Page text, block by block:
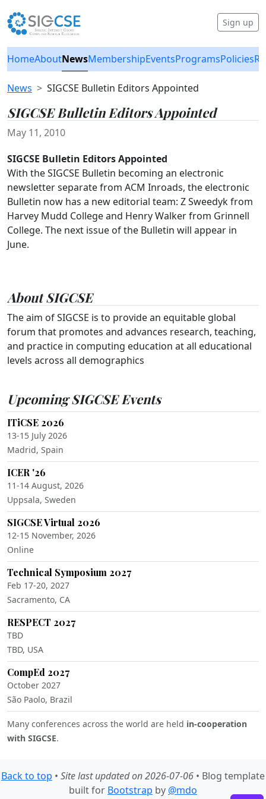
Sign up
HomeAboutNewsMembershipEventsProgramsPolicies
News SIGCSE Bulletin Editors Appointed
SIGCSE Bulletin Editors Appointed
May 11, 2010
SIGCSE Bulletin Editors Appointed
With the SIGCSE Bulletin becoming an electronic
newsletter separate from ACM Inroads, the electronic
Bulletin now has a new editorial team: Z Sweedyk from
Harvey Mudd College and Henry Walker from Grinnell
College. The next issue of the Bulletin will appear in
June.
About SIGCSE
The aim of SIGCSE is to provide an equitable global
forum that promotes and advances research, teaching,
and practice in computing education at all educational
levels across all demographics
Upcoming SIGCSE Events
ITiCSE 2026
13-15 July 2026
Madrid, Spain
ICER '26
11-14 August, 2026
Uppsala, Sweden
SIGCSE Virtual 2026
12-15 November, 2026
Online
Technical Symposium 2027
Feb 17-20, 2027
Sacramento, CA
RESPECT 2027
TBD
TBD, USA
CompEd 2027
October 2027
São Paolo, Brazil
Many conferences across the world are held in-cooperation
with SIGCSE.
Back to top • Site last updated on 2026-07-06 • Blog template
built for Bootstrap by @mdo